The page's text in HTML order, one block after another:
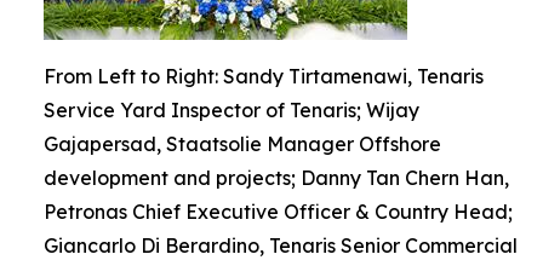
From Left to Right: Sandy Tirtamenawi, Tenaris
Service Yard Inspector of Tenaris; Wijay
Gajapersad, Staatsolie Manager Offshore
development and projects; Danny Tan Chern Han,
Petronas Chief Executive Officer & Country Head;
Giancarlo Di Berardino, Tenaris Senior Commercial